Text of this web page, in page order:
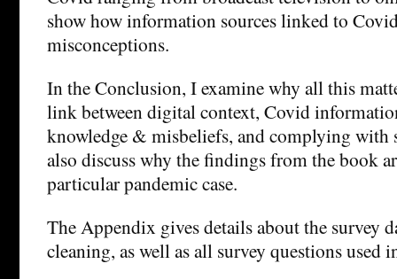
show how information sources linked to
misconceptions.
In the Conclusion, I examine why all this
link between digital context, Covid
knowledge & misbeliefs, and complying with
also discuss why the findings from the book
particular pandemic case.
The Appendix gives details about the survey
cleaning, as well as all survey questions used